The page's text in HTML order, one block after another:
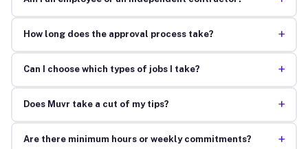
How long does the approval process take? +
Can I choose which types of jobs I take? +
Does Muvr take a cut of my tips? +
Are there minimum hours or weekly commitments? +